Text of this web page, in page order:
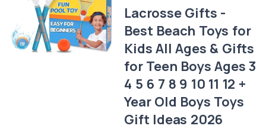
Lacrosse Gifts -
Best Beach Toys for
Kids All Ages & Gifts
for Teen Boys Ages 3
4 5 6 7 8 9 10 11 12 +
Year Old Boys Toys
Gift Ideas 2026